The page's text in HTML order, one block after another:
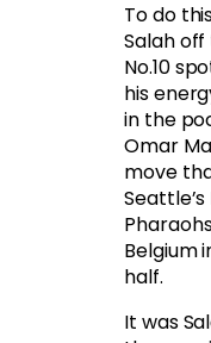
To do
Salah
No.10
his
in the
Omar
move
Belgium
half.
It was